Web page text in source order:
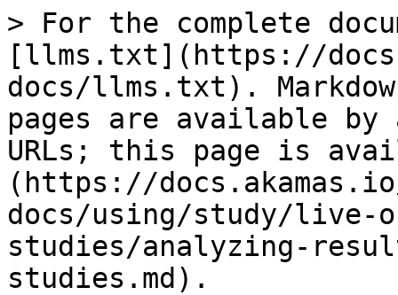
> For the complete
[llms.txt](https://
docs/llms.txt).
pages are available by
URLs; this page is
(https://
docs/using/study/live-
studies/analyzing-
studies.md).